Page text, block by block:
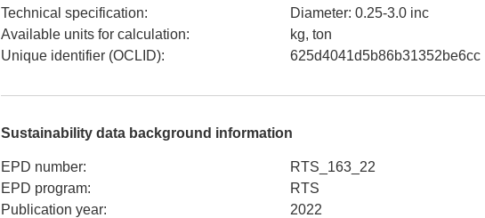
Technical specification:
Diameter: 0.25-3.0 inc
Available units for calculation:
kg, ton
Unique identifier (OCLID): 625d4041d5b86b31352be6cc
Sustainability data background information
EPD number:
RTS_163_22
EPD program:
RTS
Publication year:
2022